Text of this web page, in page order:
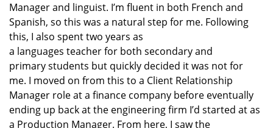
Managerand linguist. I’m fluent in both French and
Spanish, so this was a natural step for me. Following
this, I also spenttwo years as
a languages teacherfor both secondary and
primarystudents but quickly decided it was not for
me. I moved on from this to a Client Relationship
Manager role ata finance company before eventually
ending up back at the engineeringfirm I’d started at as
a Production Manager. From here, I saw the